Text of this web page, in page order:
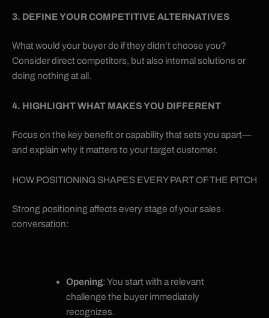
3. DEFINE YOUR COMPETITIVE ALTERNATIVES
What would your buyer do if they didn’t choose you?
Consider direct competitors, but also internal solutions or
doing nothing at all.
4. HIGHLIGHT WHAT MAKES YOU DIFFERENT
Focus on the key benefit or capability that sets you apart—
and explain why it matters to your target customer.
HOW POSITIONING SHAPES EVERY PART OF THE PITCH
Strong positioning affects every stage of your sales
conversation:
Opening: You start with a relevant
challenge the buyer immediately
recognizes.